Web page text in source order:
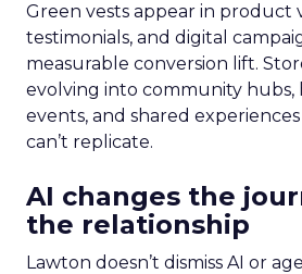
Green vests appear in product
testimonials, and digital
measurable conversion lift.
evolving into community hubs,
events, and shared
can’t replicate.
AI changes the
the relationship
Lawton doesn’t dismiss AI or